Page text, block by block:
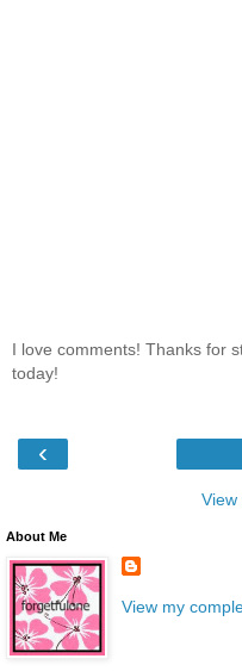
I love comments! Thanks for
today!
‹
View
About Me
View my